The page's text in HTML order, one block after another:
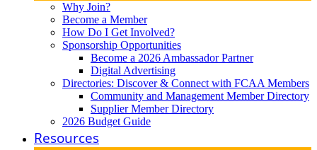
Why Join?
Become a Member
How Do I Get Involved?
Sponsorship Opportunities
Become a 2026 Ambassador Partner
Digital Advertising
Directories: Discover & Connect with FCAA Members
Community and Management Member Directory
Supplier Member Directory
2026 Budget Guide
Resources